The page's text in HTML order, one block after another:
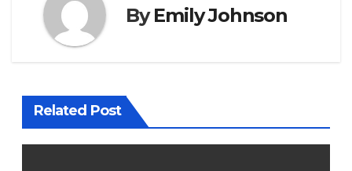
ByEmily Johnson
Related Post